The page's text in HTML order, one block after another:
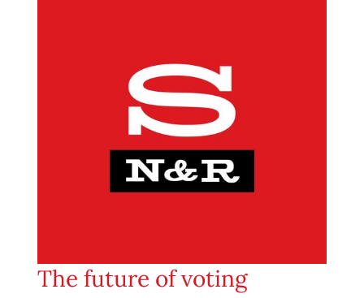
The future of voting